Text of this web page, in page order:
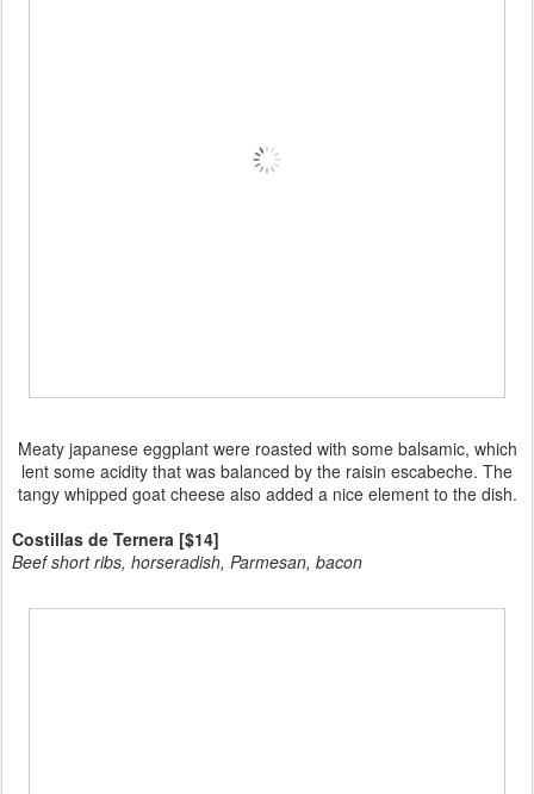
Meaty japanese eggplant were roasted with some balsamic, which
lent some acidity that was balanced by the raisin escabeche. The
tangy whipped goat cheese also added a nice element to the dish.
Costillas de Ternera [$14]
Beef short ribs, horseradish, Parmesan, bacon